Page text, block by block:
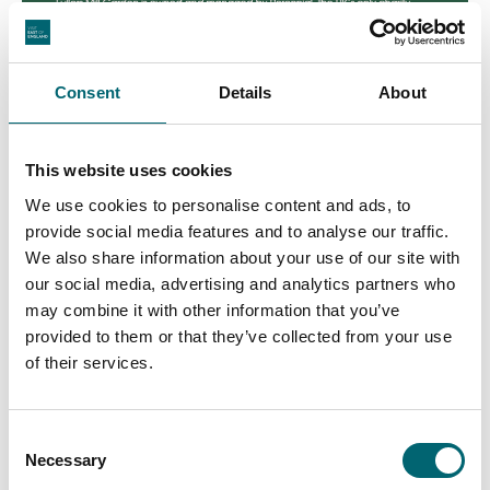
Consent Details About
This website uses cookies
We use cookies to personalise content and ads, to
provide social media features and to analyse our traffic.
We also share information about your use of our site with
our social media, advertising and analytics partners who
may combine it with other information that you’ve
provided to them or that they’ve collected from your use
of their services.
Selection
Necessary